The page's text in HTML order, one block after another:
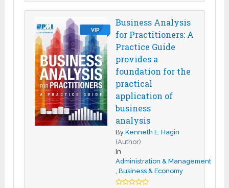
VIP
Business Analysis
for Practitioners: A
Practice Guide
provides a
foundation for the
practical
application of
business
analysis
ByKenneth E. Hagin
(Author)
In
Administration & Management
,Business & Economy